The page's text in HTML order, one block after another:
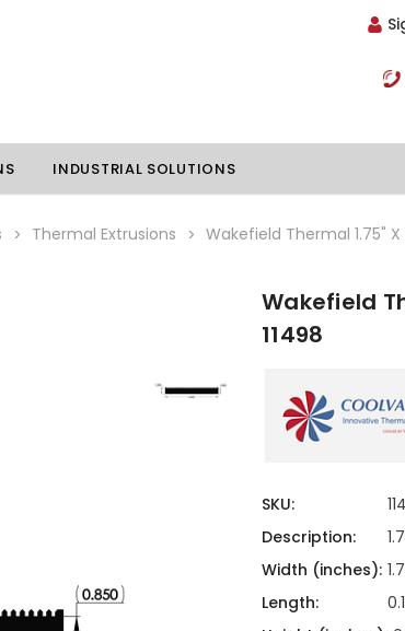
Thermoelectric Assemblies
Standard Heatpipes
INDUSTRIAL SOLUTIONS
Thermal Extrusions Wakefield Thermal 1.75"
Wakefield
11498
SKU:
Description:
Width (inches):
Length: